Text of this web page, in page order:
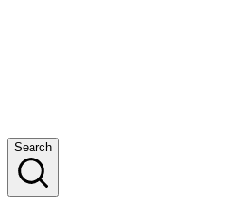
Search